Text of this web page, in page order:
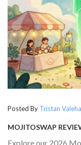
Posted By Tristan
MOJITOSWAP
Explore our 2026